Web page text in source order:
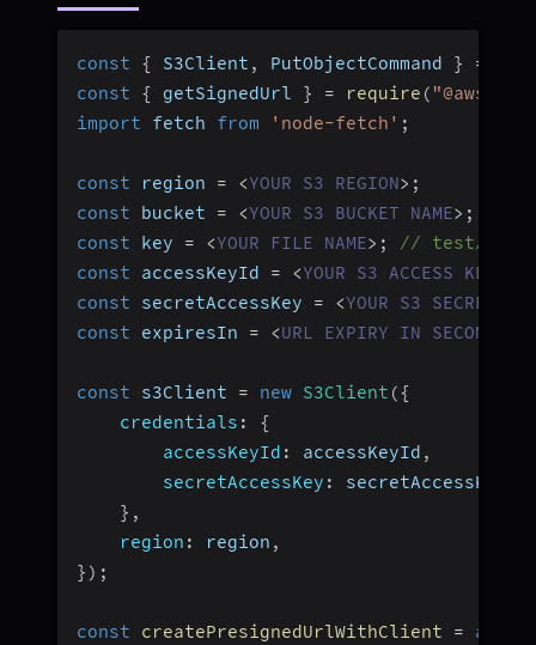
const { S3Client , PutObjectCommand } =
const
{ getSignedUrl } = require ( "@aws-
import fetch from 'node-fetch' ;
const region = <YOUR S3 REGION> ;
const bucket = <YOUR S3 BUCKET NAME> ;
const key = <YOUR FILE NAME> ;
// test/
const accessKeyId = <YOUR S3 ACCESS KEY
const secretAccessKey = <YOUR S3 SECRET
const expiresIn = <URL EXPIRY IN SECONDS
const s3Client = new S3Client ({
credentials :
{
accessKeyId : accessKeyId ,
secretAccessKey : secretAccessKey
} ,
region : region ,
} ) ;
const createPresignedUrlWithClient =
async